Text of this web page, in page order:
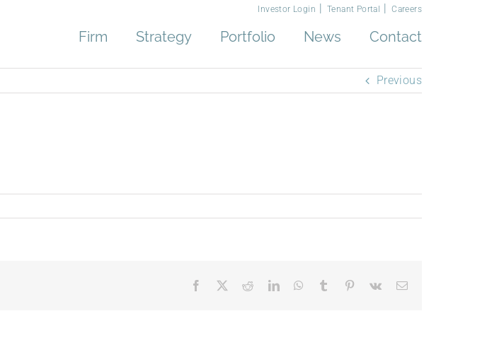
Investor Login Tenant Portal Careers
Firm Strategy Portfolio News Contact
Previous
Facebook RedditLinkedInWhatsApp
Tumblr Pinterest
Vk Email